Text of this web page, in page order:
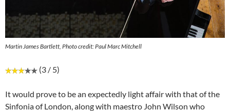
Martin James Bartlett, Photo credit: Paul Marc Mitchell
(3 / 5)
It would prove to be an expectedly light affair with that of the
Sinfonia of London, along with maestro John Wilson who